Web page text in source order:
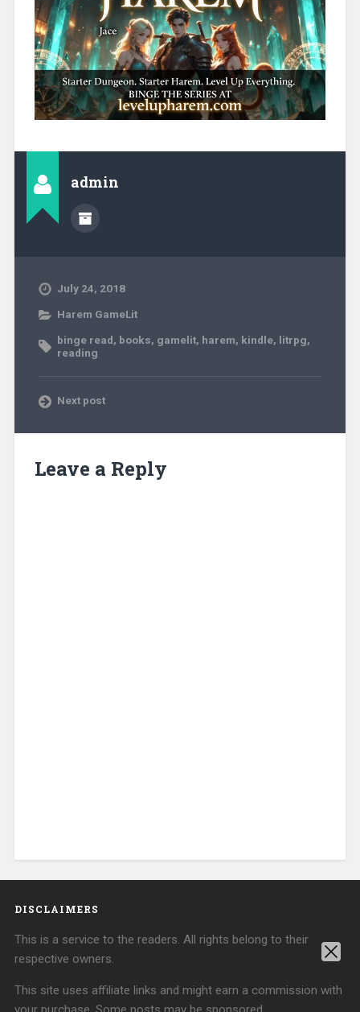
admin
July 24, 2018
Harem GameLit
binge read, books, gamelit, harem, kindle, litrpg,
reading
Next post
Leave a Reply
DISCLAIMERS
This is a service to the readers. All rights belong to their
respective owners.
This site uses affiliate links and might earn a commission with